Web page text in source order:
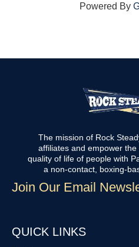
Powered By
The mission of Rock
affiliates and empower
quality of life of people with
a non-contact, boxing-
Join Our Email
QUICK LINKS